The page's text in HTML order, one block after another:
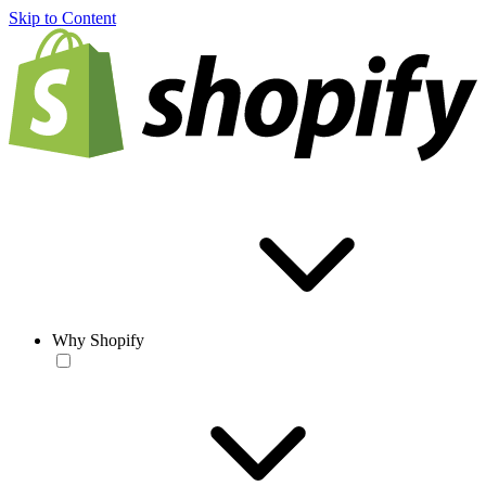
Skip to Content
Why Shopify